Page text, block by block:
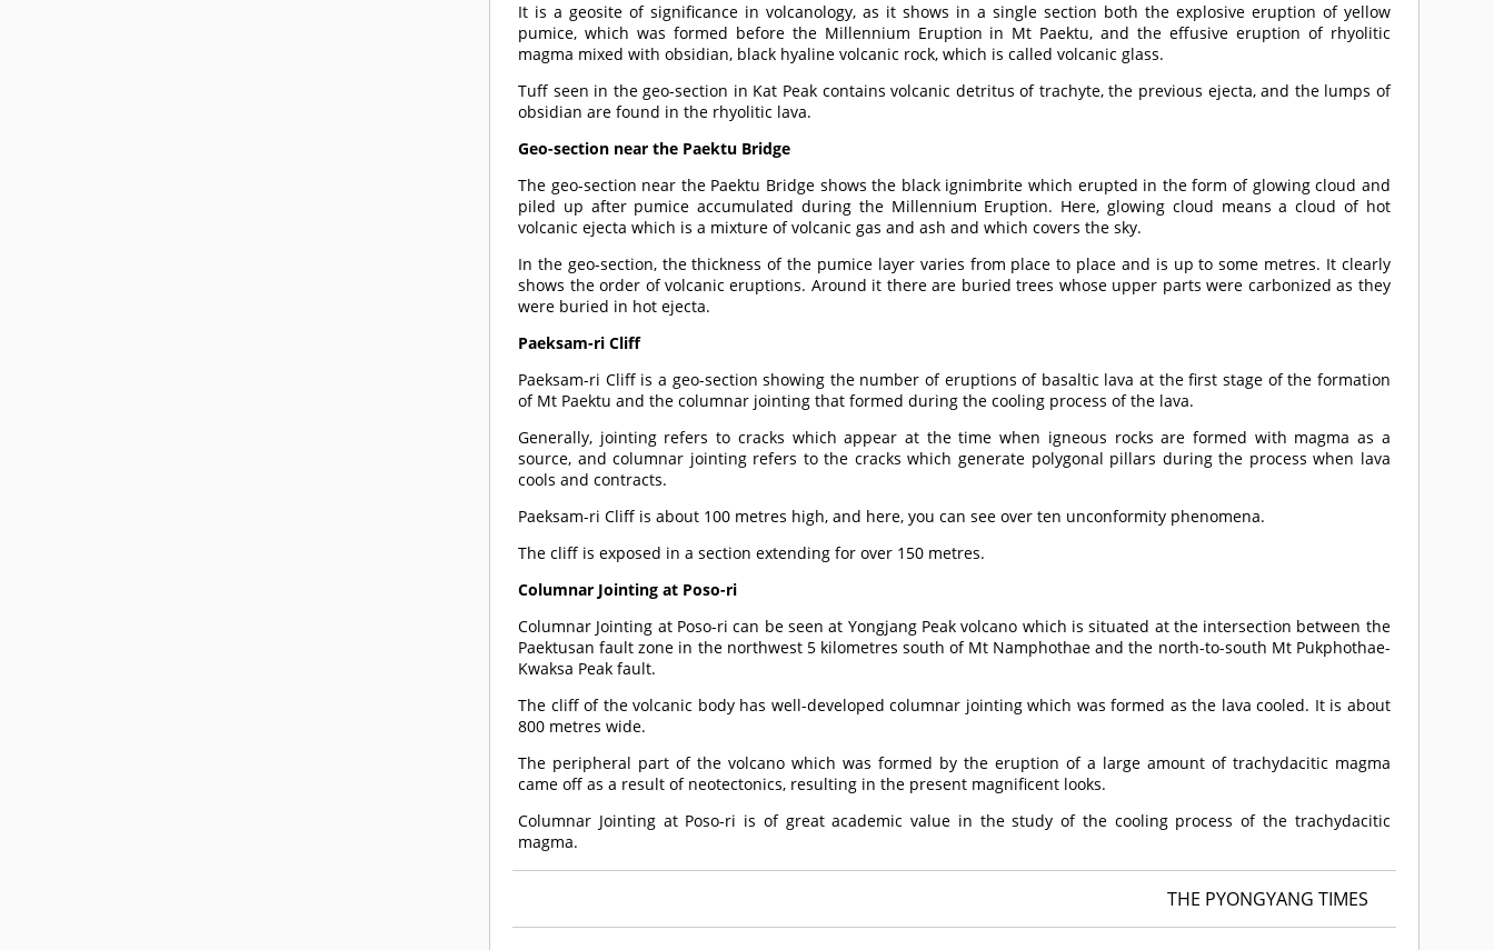
It is a geosite of significance in volcanology, as it shows in a single section both the explosive eruption of yellow
pumice, which was formed before the Millennium Eruption in Mt Paektu, and the effusive eruption of rhyolitic
magma mixed with obsidian, black hyaline volcanic rock, which is called volcanic glass.
Tuff seen in the geo-section in Kat Peak contains volcanic detritus of trachyte, the previous ejecta, and the lumps of
obsidian are found in the rhyolitic lava.
Geo-section near the Paektu Bridge
The geo-section near the Paektu Bridge shows the black ignimbrite which erupted in the form of glowing cloud and
piled up after pumice accumulated during the Millennium Eruption. Here, glowing cloud means a cloud of hot
volcanic ejecta which is a mixture of volcanic gas and ash and which covers the sky.
In the geo-section, the thickness of the pumice layer varies from place to place and is up to some metres. It clearly
shows the order of volcanic eruptions. Around it there are buried trees whose upper parts were carbonized as they
were buried in hot ejecta.
Paeksam-ri Cliff
Paeksam-ri Cliff is a geo-section showing the number of eruptions of basaltic lava at the first stage of the formation
of Mt Paektu and the columnar jointing that formed during the cooling process of the lava.
Generally, jointing refers to cracks which appear at the time when igneous rocks are formed with magma as a
source, and columnar jointing refers to the cracks which generate polygonal pillars during the process when lava
cools and contracts.
Paeksam-ri Cliff is about 100 metres high, and here, you can see over ten unconformity phenomena.
The cliff is exposed in a section extending for over 150 metres.
Columnar Jointing at Poso-ri
Columnar Jointing at Poso-ri can be seen at Yongjang Peak volcano which is situated at the intersection between the
Paektusan fault zone in the northwest 5 kilometres south of Mt Namphothae and the north-to-south Mt Pukphothae-
Kwaksa Peak fault.
The cliff of the volcanic body has well-developed columnar jointing which was formed as the lava cooled. It is about
800 metres wide.
The peripheral part of the volcano which was formed by the eruption of a large amount of trachydacitic magma
came off as a result of neotectonics, resulting in the present magnificent looks.
Columnar Jointing at Poso-ri is of great academic value in the study of the cooling process of the trachydacitic
magma.
THE PYONGYANG TIMES